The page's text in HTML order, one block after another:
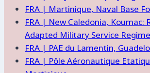
FRA | Martinique, Naval Base
FRA | New Caledonia, Koumac:
Adapted Military Service
FRA | PAE du Lamentin,
FRA | Pôle Aéronautique